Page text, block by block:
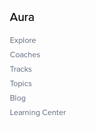
Aura
Explore
Coaches
Tracks
Topics
Blog
Learning Center